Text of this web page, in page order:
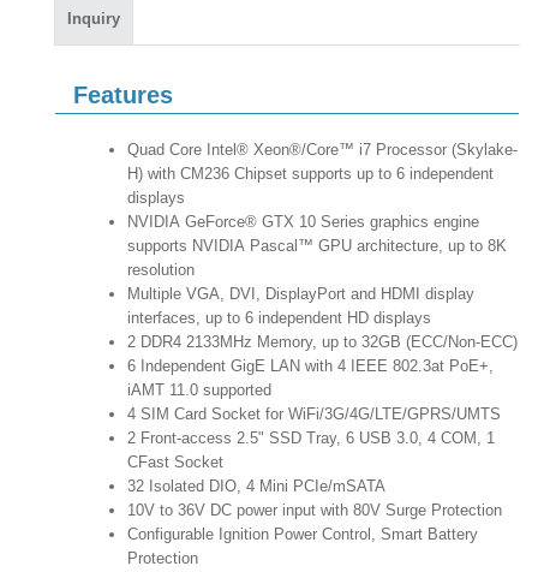
Inquiry
Features
Quad Core Intel® Xeon®/Core™ i7 Processor (Skylake-
H) with CM236 Chipset supports up to 6 independent
displays
NVIDIA GeForce® GTX 10 Series graphics engine
supports NVIDIA Pascal™ GPU architecture, up to 8K
resolution
Multiple VGA, DVI, DisplayPort and HDMI display
interfaces, up to 6 independent HD displays
2 DDR4 2133MHz Memory, up to 32GB (ECC/Non-ECC)
6 Independent GigE LAN with 4 IEEE 802.3at PoE+,
iAMT 11.0 supported
4 SIM Card Socket for WiFi/3G/4G/LTE/GPRS/UMTS
2 Front-access 2.5" SSD Tray, 6 USB 3.0, 4 COM, 1
CFast Socket
32 Isolated DIO, 4 Mini PCIe/mSATA
10V to 36V DC power input with 80V Surge Protection
Configurable Ignition Power Control, Smart Battery
Protection